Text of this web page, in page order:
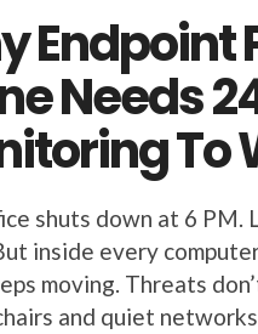
Endpoint
Needs
To
shuts down at 6 PM.
inside every
moving. Threats
and quiet